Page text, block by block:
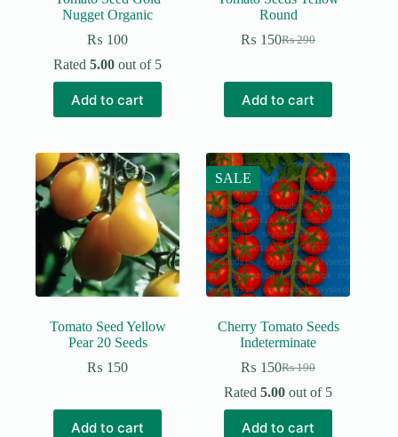
Nugget Organic
₨ 100
Rated5.00 out of 5
Add to cart
Round
₨290
Original
was:
₨ 290.
₨ 150Current
is:
₨ 150.
Add to cart
Tomato Seed Yellow
Pear 20 Seeds
₨ 150
Add to cart
SALE
Cherry Tomato Seeds
Indeterminate
₨190
Original
price
was:
₨ 190.
₨ 150Current
price
is:
₨ 150.
Rated5.00 out of 5
Add to cart